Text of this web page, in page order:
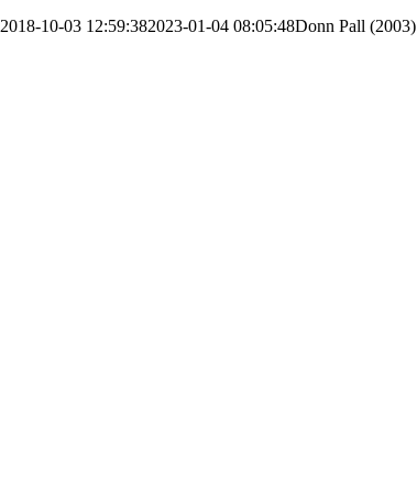
2018-10-03 12:59:382023-01-04 08:05:48Donn Pall (2003)